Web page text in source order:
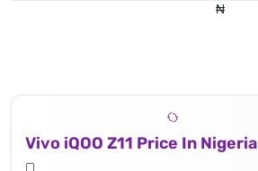
₦
Vivo iQOO Z11 Price In Nigeria